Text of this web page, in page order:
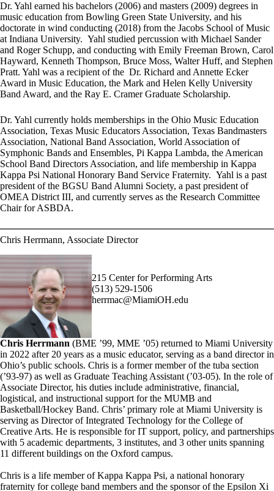
Dr. Yahl earned his bachelors (2006) and masters (2009) degrees in
music education from Bowling Green State University, and his
doctorate in wind conducting (2018) from the Jacobs School of Music
at Indiana University. Yahl studied percussion with Michael Sander
and Roger Schupp, and conducting with Emily Freeman Brown, Carol
Hayward, Kenneth Thompson, Bruce Moss, Walter Huff, and Stephen
Pratt. Yahl was a recipient of the Dr. Richard and Annette Ecker
Award in Music Education, the Mark and Helen Kelly University
Band Award, and the Ray E. Cramer Graduate Scholarship.
Dr. Yahl currently holds memberships in the Ohio Music Education
Association, Texas Music Educators Association, Texas Bandmasters
Association, National Band Association, World Association of
Symphonic Bands and Ensembles, Pi Kappa Lambda, the American
School Band Directors Association, and life membership in Kappa
Kappa Psi National Honorary Band Service Fraternity. Yahl is a past
president of the BGSU Band Alumni Society, a past president of
OMEA District III, and currently serves as the Research Committee
Chair for ASBDA.
Chris Herrmann, Associate Director
215 Center for Performing Arts
(513) 529-1506
herrmac@MiamiOH.edu
Chris Herrmann (BME ’99, MME ’05) returned to Miami University
in 2022 after 20 years as a music educator, serving as a band director in
Ohio’s public schools. Chris is a former member of the tuba section
(’93-97) as well as Graduate Teaching Assistant (’03-05). In the role of
Associate Director, his duties include administrative, financial,
logistical, and instructional support for the MUMB and
Basketball/Hockey Band. Chris’ primary role at Miami University is
serving as Director of Integrated Technology for the College of
Creative Arts. He is responsible for IT support, policy, and partnerships
with 5 academic departments, 3 institutes, and 3 other units spanning
11 different buildings on the Oxford campus.
Chris is a life member of Kappa Kappa Psi, a national honorary
fraternity for college band members and the sponsor of the Epsilon Xi